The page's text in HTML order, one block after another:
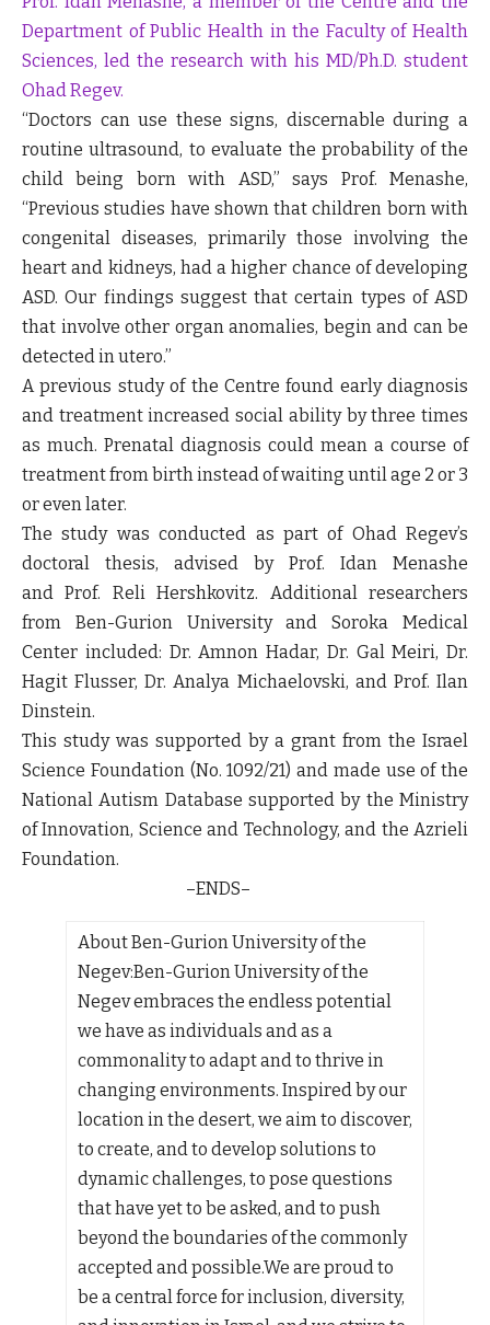
Department of Public Health in the Faculty of Health
Sciences, led the research with his MD/Ph.D. student
Ohad Regev.
“Doctors can use these signs, discernable during a
routine ultrasound, to evaluate the probability of the
child being born with ASD,” says Prof. Menashe,
“Previous studies have shown that children born with
congenital diseases, primarily those involving the
heart and kidneys, had a higher chance of developing
ASD. Our findings suggest that certain types of ASD
that involve other organ anomalies, begin and can be
detected in utero.”
A previous study of the Centre found early diagnosis
and treatment increased social ability by three times
as much. Prenatal diagnosis could mean a course of
treatment from birth instead of waiting until age 2 or 3
or even later.
The study was conducted as part of Ohad Regev’s
doctoral thesis, advised by Prof. Idan Menashe
and Prof. Reli Hershkovitz. Additional researchers
from Ben-Gurion University and Soroka Medical
Center included: Dr. Amnon Hadar, Dr. Gal Meiri, Dr.
Hagit Flusser, Dr. Analya Michaelovski, and Prof. Ilan
Dinstein.
This study was supported by a grant from the Israel
Science Foundation (No. 1092/21) and made use of the
National Autism Database supported by the Ministry
of Innovation, Science and Technology, and the Azrieli
Foundation.
–ENDS–
About Ben-Gurion University of the
Negev:Ben-Gurion University of the
Negev embraces the endless potential
we have as individuals and as a
commonality to adapt and to thrive in
changing environments. Inspired by our
location in the desert, we aim to discover,
to create, and to develop solutions to
dynamic challenges, to pose questions
that have yet to be asked, and to push
beyond the boundaries of the commonly
accepted and possible.We are proud to
be a central force for inclusion, diversity,